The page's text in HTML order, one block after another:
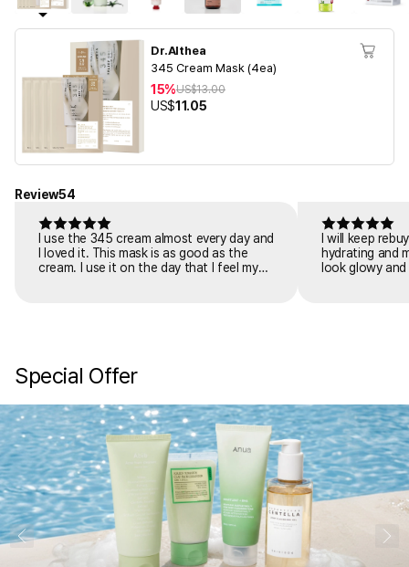
Dr.Althea
345 Cream Mask (4ea)
15%US$13.00
US$11.05
Review54
I use the 345 cream almost every day and
I loved it. This mask is as good as the
cream. I use it on the day that I feel my
I will keep
hydrating and
look glowy
Special Offer